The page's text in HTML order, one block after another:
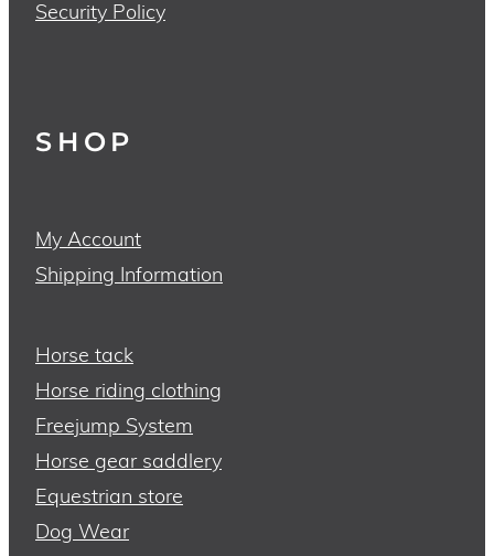
Security Policy
SHOP
My Account
Shipping Information
Horse tack
Horse riding clothing
Freejump System
Horse gear saddlery
Equestrian store
Dog Wear